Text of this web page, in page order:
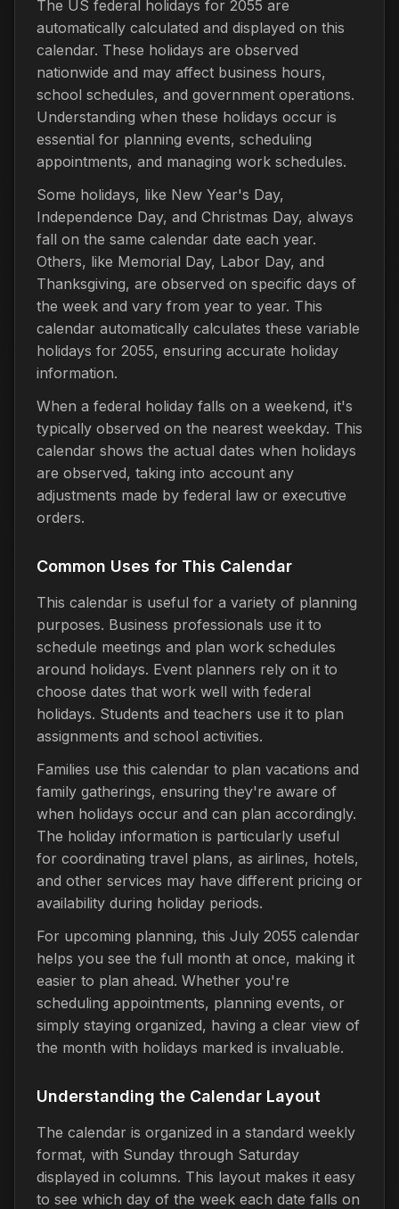
The US federal holidays for 2055 are
automatically calculated and displayed on this
calendar. These holidays are observed
nationwide and may affect business hours,
school schedules, and government operations.
Understanding when these holidays occur is
essential for planning events, scheduling
appointments, and managing work schedules.
Some holidays, like New Year's Day,
Independence Day, and Christmas Day, always
fall on the same calendar date each year.
Others, like Memorial Day, Labor Day, and
Thanksgiving, are observed on specific days of
the week and vary from year to year. This
calendar automatically calculates these variable
holidays for 2055, ensuring accurate holiday
information.
When a federal holiday falls on a weekend, it's
typically observed on the nearest weekday. This
calendar shows the actual dates when holidays
are observed, taking into account any
adjustments made by federal law or executive
orders.
Common Uses for This Calendar
This calendar is useful for a variety of planning
purposes. Business professionals use it to
schedule meetings and plan work schedules
around holidays. Event planners rely on it to
choose dates that work well with federal
holidays. Students and teachers use it to plan
assignments and school activities.
Families use this calendar to plan vacations and
family gatherings, ensuring they're aware of
when holidays occur and can plan accordingly.
The holiday information is particularly useful
for coordinating travel plans, as airlines, hotels,
and other services may have different pricing or
availability during holiday periods.
For upcoming planning, this July 2055 calendar
helps you see the full month at once, making it
easier to plan ahead. Whether you're
scheduling appointments, planning events, or
simply staying organized, having a clear view of
the month with holidays marked is invaluable.
Understanding the Calendar Layout
The calendar is organized in a standard weekly
format, with Sunday through Saturday
displayed in columns. This layout makes it easy
to see which day of the week each date falls on